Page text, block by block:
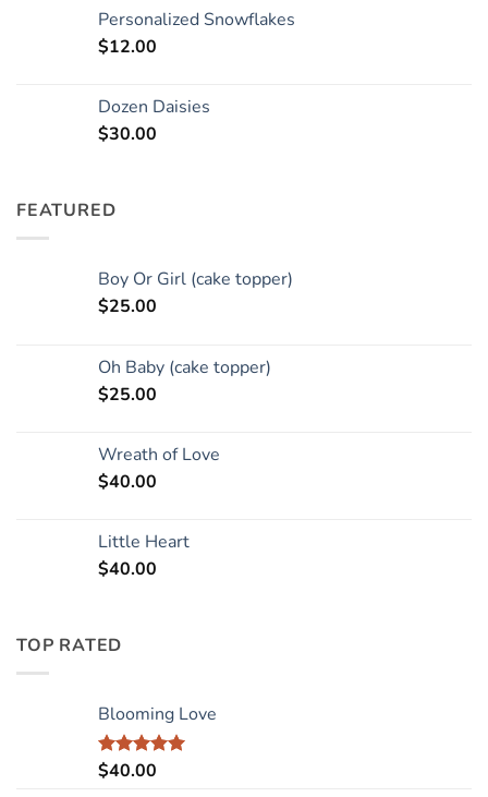
Personalized Snowflakes
$12.00
Dozen Daisies
$30.00
FEATURED
Boy Or Girl (cake topper)
$25.00
Oh Baby (cake topper)
$25.00
Wreath of Love
$40.00
Little Heart
$40.00
TOP RATED
Blooming Love
Rated5.00
$40.00